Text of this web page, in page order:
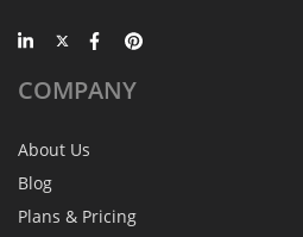
COMPANY
About Us
Blog
Plans & Pricing